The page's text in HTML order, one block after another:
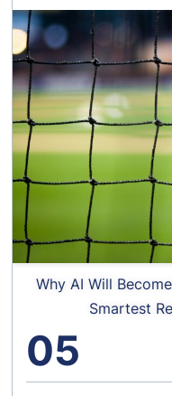
Why AI Will
Smartest
05